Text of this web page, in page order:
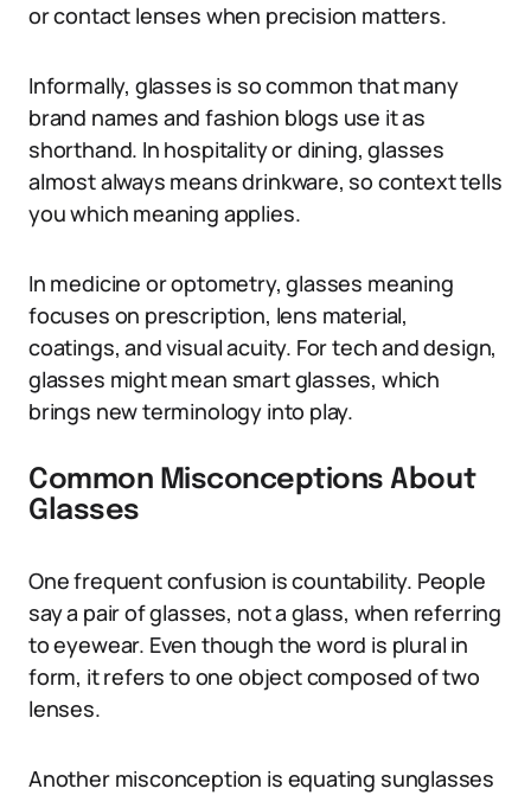
or contact lenses when precision matters.
Informally, glasses is so common that many
brand names and fashion blogs use it as
shorthand. In hospitality or dining, glasses
almost always means drinkware, so context tells
you which meaning applies.
In medicine or optometry, glasses meaning
focuses on prescription, lens material,
coatings, and visual acuity. For tech and design,
glasses might mean smart glasses, which
brings new terminology into play.
Common Misconceptions About
Glasses
One frequent confusion is countability. People
say a pair of glasses, not a glass, when referring
to eyewear. Even though the word is plural in
form, it refers to one object composed of two
lenses.
Another misconception is equating sunglasses